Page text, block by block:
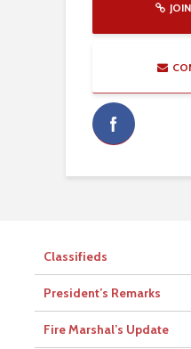
Classifieds
President’s Remarks
Fire Marshal’s Update